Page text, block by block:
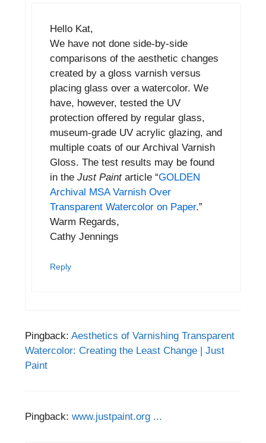
Hello Kat,
We have not done side-by-side
comparisons of the aesthetic changes
created by a gloss varnish versus
placing glass over a watercolor. We
have, however, tested the UV
protection offered by regular glass,
museum-grade UV acrylic glazing, and
multiple coats of our Archival Varnish
Gloss. The test results may be found
in the Just Paintarticle “GOLDEN
Archival MSA Varnish Over
Transparent Watercolor on Paper.”
Warm Regards,
Cathy Jennings
Reply
Pingback: Aesthetics of Varnishing Transparent
Watercolor: Creating the Least Change | Just
Paint
Pingback: www.justpaint.org ...